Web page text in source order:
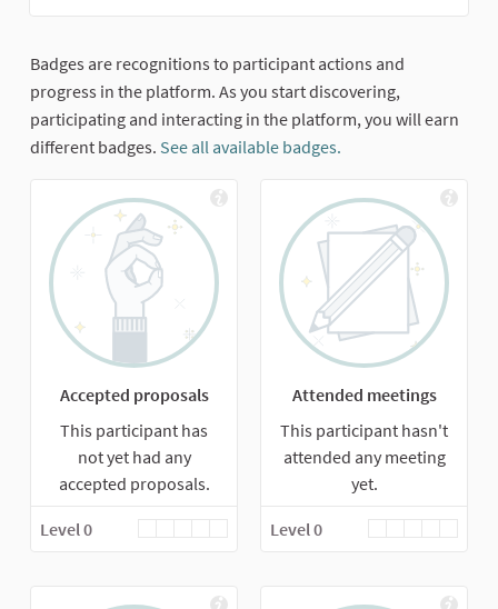
Badges are recognitions to participant actions and
progress in the platform. As you start discovering,
participating and interacting in the platform, you will earn
different badges. See all available badges.
Accepted proposals
This participant has
not yet had any
accepted proposals.
Level 0
Attended meetings
This participant hasn't
attended any meeting
yet.
Level 0